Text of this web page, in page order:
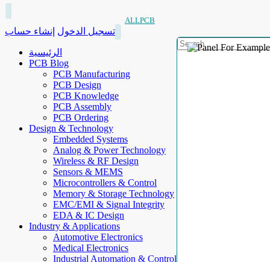
ALLPCB
تسجيل الدخول إنشاء حساب
الرئيسية
PCB Blog
PCB Manufacturing
PCB Design
PCB Knowledge
PCB Assembly
PCB Ordering
Design & Technology
Embedded Systems
Analog & Power Technology
Wireless & RF Design
Sensors & MEMS
Microcontrollers & Control
Memory & Storage Technology
EMC/EMI & Signal Integrity
EDA & IC Design
Industry & Applications
Automotive Electronics
Medical Electronics
Industrial Automation & Control